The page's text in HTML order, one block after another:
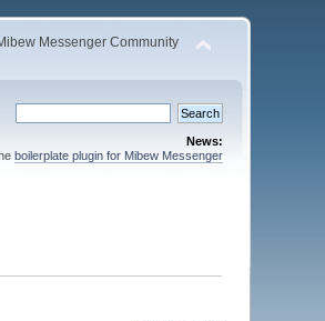
Messenger Community
News:
boilerplate plugin for Mibew Messenger